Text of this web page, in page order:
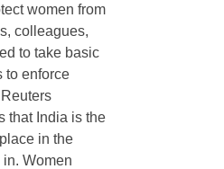
women from
colleagues,
to take basic
to enforce
that India is the
in the
Women